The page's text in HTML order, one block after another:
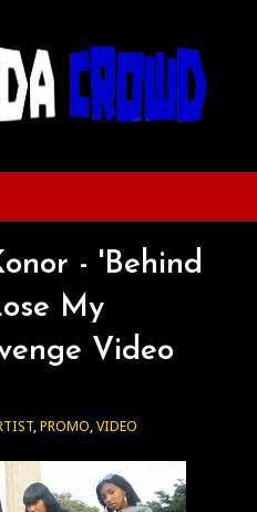
- 'Behind
My
Video
,PROMO,VIDEO